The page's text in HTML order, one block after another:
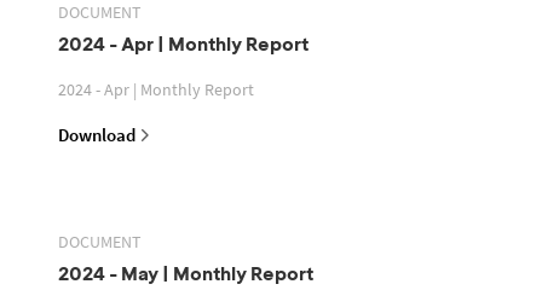
DOCUMENT
2024 - Apr | Monthly Report
2024 - Apr | Monthly Report
Download
DOCUMENT
2024 - May | Monthly Report